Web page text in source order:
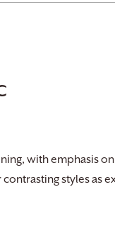
with emphasis
styles as